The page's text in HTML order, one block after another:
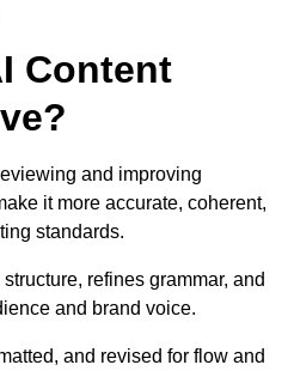
Content
and improving
it more accurate, coherent,
standards.
refines grammar, and
and brand voice.
and revised for flow and